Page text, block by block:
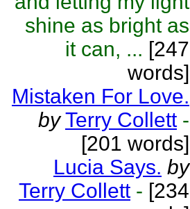
shine as bright as
it can, ... [247
words]
Mistaken For Love.
by Terry Collett -
[201 words]
Lucia Says. by
Terry Collett - [234